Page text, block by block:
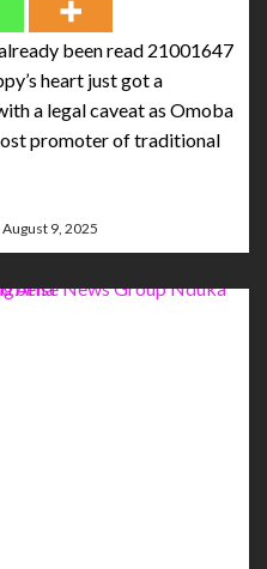
been read 21001647
heart just got a
a legal caveat as Omoba
promoter of traditional
August 9, 2025